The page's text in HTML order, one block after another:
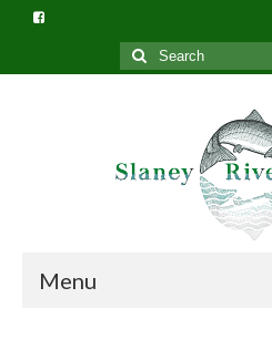
Search
for:
Menu